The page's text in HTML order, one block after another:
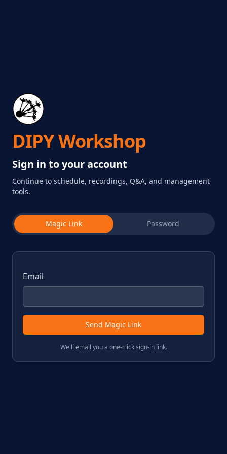
DIPY Workshop
Sign in to your account
Continue to schedule, recordings, Q&A, and management
tools.
Magic Link Password
Email
Send Magic Link
We'll email you a one-click sign-in link.